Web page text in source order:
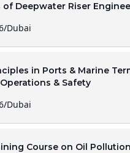
of Deepwater Riser
/Dubai
in Ports & Marine
& Safety
/Dubai
Course on Oil Pollution